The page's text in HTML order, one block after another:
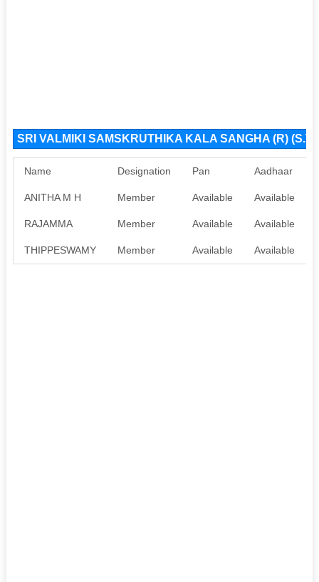
SRI VALMIKI SAMSKRUTHIKA KALA SANGHA (R)
Name Designation Pan Aadhaar
ANITHA M H Member Available Available
RAJAMMA Member Available Available
THIPPESWAMY Member Available Available